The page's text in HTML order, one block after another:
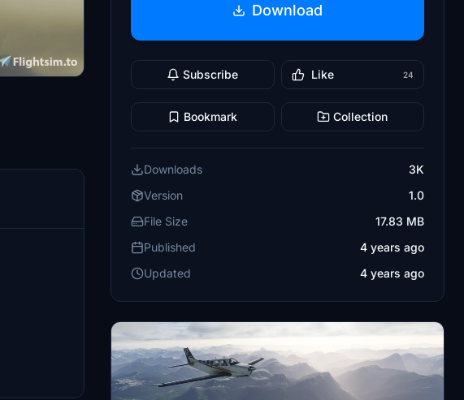
Download
Subscribe Like 24
Bookmark Collection
Downloads
3K
Version
1.0
File Size
17.83 MB
Published
4 years ago
Updated
4 years ago